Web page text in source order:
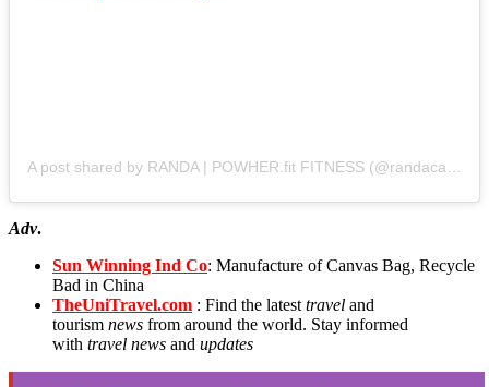
Adv.
Sun Winning Ind Co: Manufacture of Canvas Bag, Recycle
Bad in China
TheUniTravel.com : Find the latest travel and
tourism news from around the world. Stay informed
with travel news and updates